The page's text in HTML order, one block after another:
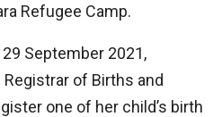
Refugee Camp.
September 2021,
of Births and
one of her child’s birth